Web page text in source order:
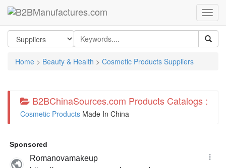
Home > Beauty & Health > Cosmetic Products Suppliers
B2BChinaSources.com Products Catalogs :
Cosmetic Products Made In China